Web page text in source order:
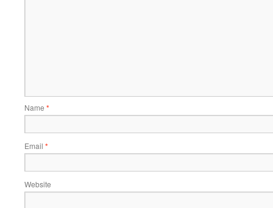
Name *
Email *
Website